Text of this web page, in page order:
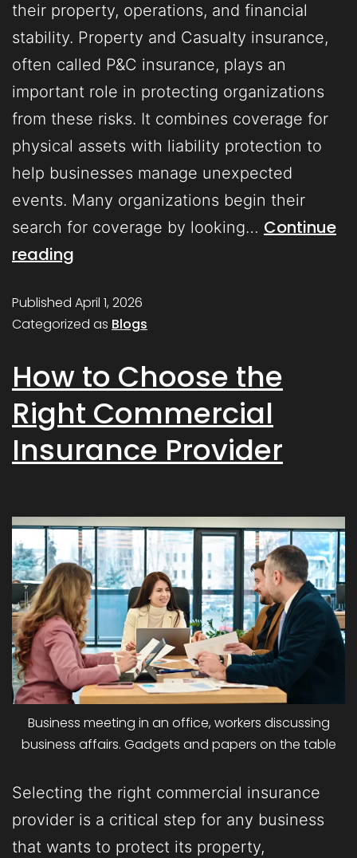
their property, operations, and financial
stability. Property and Casualty insurance,
often called P&C insurance, plays an
important role in protecting organizations
from these risks. It combines coverage for
physical assets with liability protection to
help businesses manage unexpected
events. Many organizations begin their
search for coverage by looking… Continue
reading
Published April 1, 2026
Categorized as Blogs
How to Choose the
Right Commercial
Insurance Provider
Business meeting in an office, workers discussing
business affairs. Gadgets and papers on the table
Selecting the right commercial insurance
provider is a critical step for any business
that wants to protect its property,